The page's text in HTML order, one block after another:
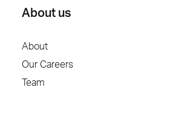
About us
About
Our Careers
Team